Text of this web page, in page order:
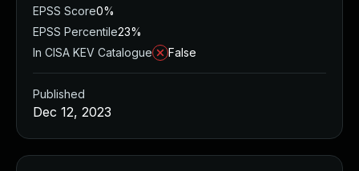
EPSS Score0%
EPSS Percentile23%
In CISA KEV Catalogue
False
Published
Dec 12, 2023